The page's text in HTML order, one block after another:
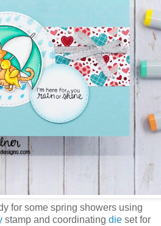
for some spring showers using
stamp and coordinating die set for